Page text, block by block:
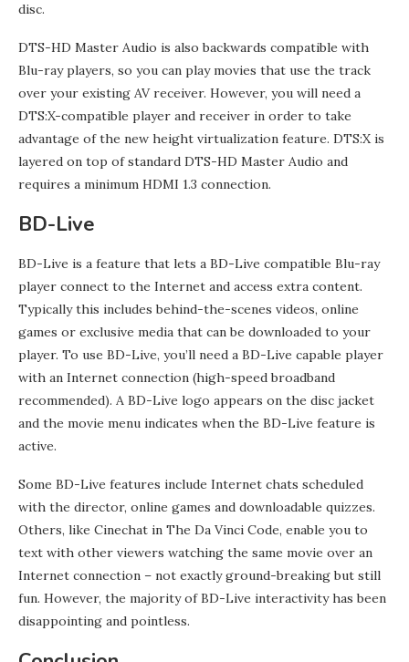
disc.
DTS-HD Master Audio is also backwards compatible with
Blu-ray players, so you can play movies that use the track
over your existing AV receiver. However, you will need a
DTS:X-compatible player and receiver in order to take
advantage of the new height virtualization feature. DTS:X is
layered on top of standard DTS-HD Master Audio and
requires a minimum HDMI 1.3 connection.
BD-Live
BD-Live is a feature that lets a BD-Live compatible Blu-ray
player connect to the Internet and access extra content.
Typically this includes behind-the-scenes videos, online
games or exclusive media that can be downloaded to your
player. To use BD-Live, you’ll need a BD-Live capable player
with an Internet connection (high-speed broadband
recommended). A BD-Live logo appears on the disc jacket
and the movie menu indicates when the BD-Live feature is
active.
Some BD-Live features include Internet chats scheduled
with the director, online games and downloadable quizzes.
Others, like Cinechat in The Da Vinci Code, enable you to
text with other viewers watching the same movie over an
Internet connection – not exactly ground-breaking but still
fun. However, the majority of BD-Live interactivity has been
disappointing and pointless.